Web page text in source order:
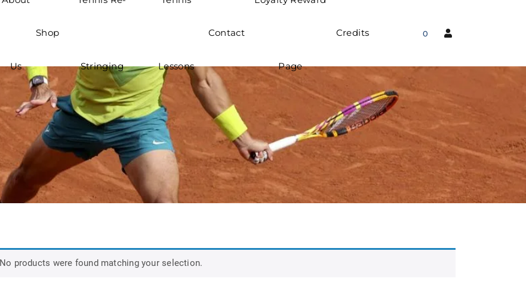
Us
Shop
Stringing Lessons
Contact
Page
Credits 0
No products were found matching your selection.